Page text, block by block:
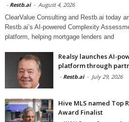
- Restb.ai - August 4, 2026
ClearValue Consulting and Restb.ai today
Restb.ai’s AI-powered Complexity
platform, helping mortgage lenders and
Realsy launches AI-
platform through
- Restb.ai - July 29, 2026
Hive MLS named Top
Award Finalist